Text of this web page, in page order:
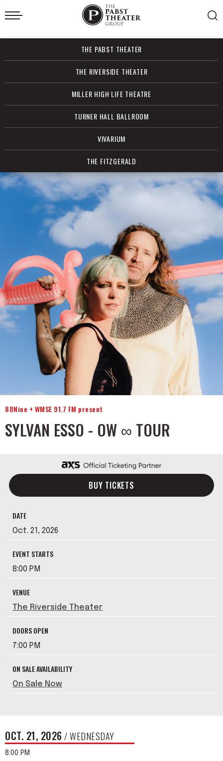
Skip
to
Accessibility
Search
THE PABST THEATER
THE RIVERSIDE THEATER
MILLER HIGH LIFE THEATRE
TURNER HALL BALLROOM
VIVARIUM
THE FITZGERALD
88Nine + WMSE 91.7 FM present
SYLVAN ESSO - OW ∞ TOUR
BUY TICKETS
DATE
Oct. 21 , 2026
EVENT STARTS
8:00 PM
VENUE
The Riverside Theater
DOORS OPEN
7:00 PM
ON SALE AVAILABILITY
On Sale Now
OCT. 21, 2026 / WEDNESDAY
8:00 PM